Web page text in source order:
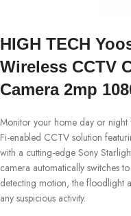
HIGH TECH
Wireless CCTV
Camera 2mp
Monitor your home day or night
Fi-enabled CCTV solution
with a cutting-edge Sony
camera automatically switches
detecting motion, the floodlight
any suspicious activity.